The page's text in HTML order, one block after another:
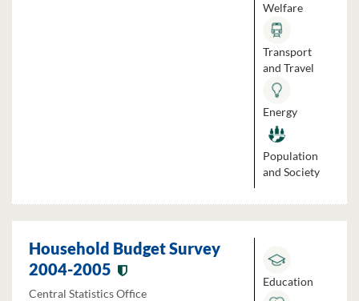
Welfare
Transport
and Travel
Energy
Population
and Society
Household Budget Survey
2004-2005
Central Statistics Office
Education